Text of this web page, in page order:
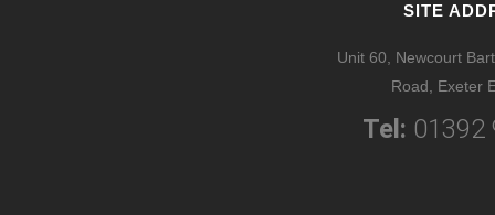
SITE
Unit 60, Newcourt
Road, Exeter
Tel: 01392